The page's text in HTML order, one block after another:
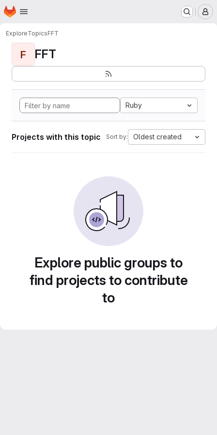
Skip to main content
Homepage
ExploreTopicsFFT
F FFT
Ruby
Projects with this topic Sort by: Oldest created
Explore public groups to
find projects to contribute
to